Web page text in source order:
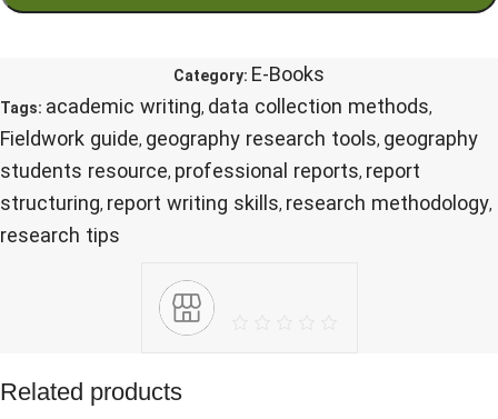
Category: E-Books
Tags: academic writing, data collection methods,
Fieldwork guide, geography research tools, geography
students resource, professional reports, report
structuring, report writing skills, research methodology,
research tips
Related products